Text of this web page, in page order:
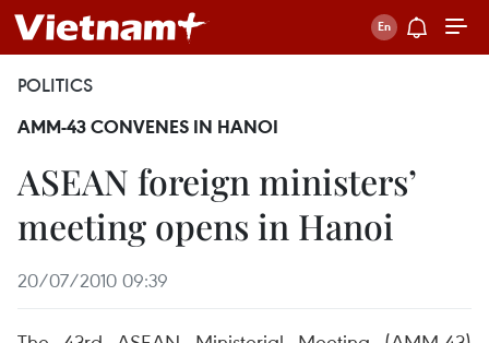
POLITICS
AMM-43 CONVENES IN HANOI
ASEAN foreign ministers’
meeting opens in Hanoi
20/07/2010 09:39